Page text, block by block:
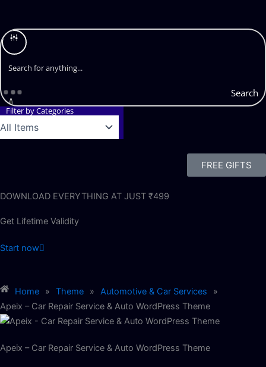
Search
Filter by Categories
FREE GIFTS
DOWNLOAD EVERYTHING AT JUST ₹499
Get Lifetime Validity
Start now
Home » Theme » Automotive & Car Services
»
Apeix – Car Repair Service & Auto WordPress Theme
Apeix – Car Repair Service & Auto WordPress Theme